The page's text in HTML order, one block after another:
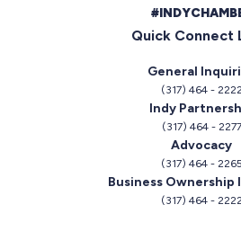
Quick Connect
General
(317) 464 - 2222
Indy
(317) 464 - 2277
Advocacy
(317) 464 - 2265
Business
(317) 464 - 2222